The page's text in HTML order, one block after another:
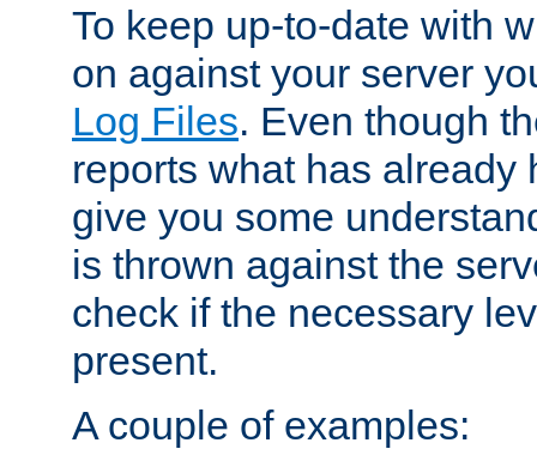
To keep up-to-date with
on against your server
Log Files. Even though
reports what has already
give you some
is thrown against the
check if the necessary
present.
A couple of examples: